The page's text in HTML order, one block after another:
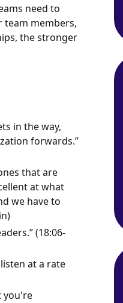
need to
team members,
the stronger
in the way,
forwards.”
that are
at what
we have to
(18:06-
at a rate
you're